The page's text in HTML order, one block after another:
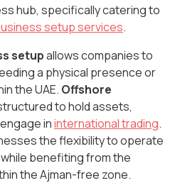
hub, specifically catering to
setup services.
setupallows companies to
a physical presence or
the UAE. Offshore
to hold assets,
ininternational trading.
the flexibility to operate
benefiting from the
the Ajman-free zone.